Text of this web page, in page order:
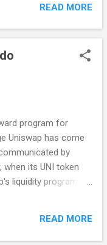
what what we will
Risk: There is of
that there is some
this risk is
lower than with
and there are much
the project
Is it open source? Of
can 100% assure
backdoors or
Open Source
by our word. 3. The
READ MORE
program for
Uniswap has come
by
when its UNI token
liquidity program
and lucrative
similar to what
READ MORE